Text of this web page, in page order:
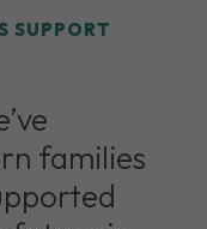
SUPPORT
families